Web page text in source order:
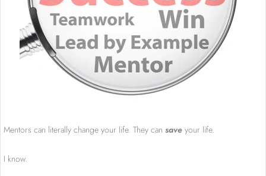
Mentors can literally change your life. They can save your life.
I know.